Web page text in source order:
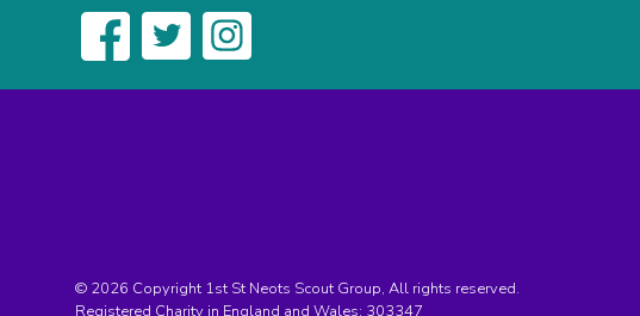
© 2026 Copyright 1st St Neots Scout Group, All rights reserved.
Registered Charity in England and Wales: 303347